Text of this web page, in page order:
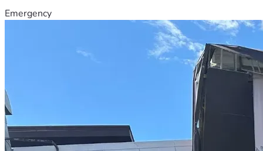
Emergency